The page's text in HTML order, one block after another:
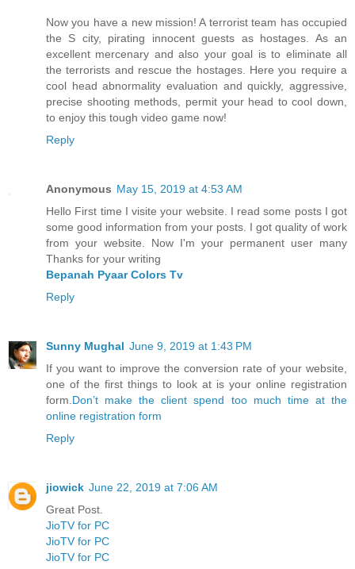
Now you have a new mission! A terrorist team has occupied
the S city, pirating innocent guests as hostages. As an
excellent mercenary and also your goal is to eliminate all
the terrorists and rescue the hostages. Here you require a
cool head abnormality evaluation and quickly, aggressive,
precise shooting methods, permit your head to cool down,
to enjoy this tough video game now!
Reply
Anonymous May 15, 2019 at 4:53 AM
Hello First time I visite your website. I read some posts I got
some good information from your posts. I got quality of work
from your website. Now I'm your permanent user many
Thanks for your writing
Bepanah Pyaar Colors Tv
Reply
Sunny Mughal June 9, 2019 at 1:43 PM
If you want to improve the conversion rate of your website,
one of the first things to look at is your online registration
form.Don’t make the client spend too much time at the
online registration form
Reply
jiowick June 22, 2019 at 7:06 AM
Great Post.
JioTV for PC
JioTV for PC
JioTV for PC